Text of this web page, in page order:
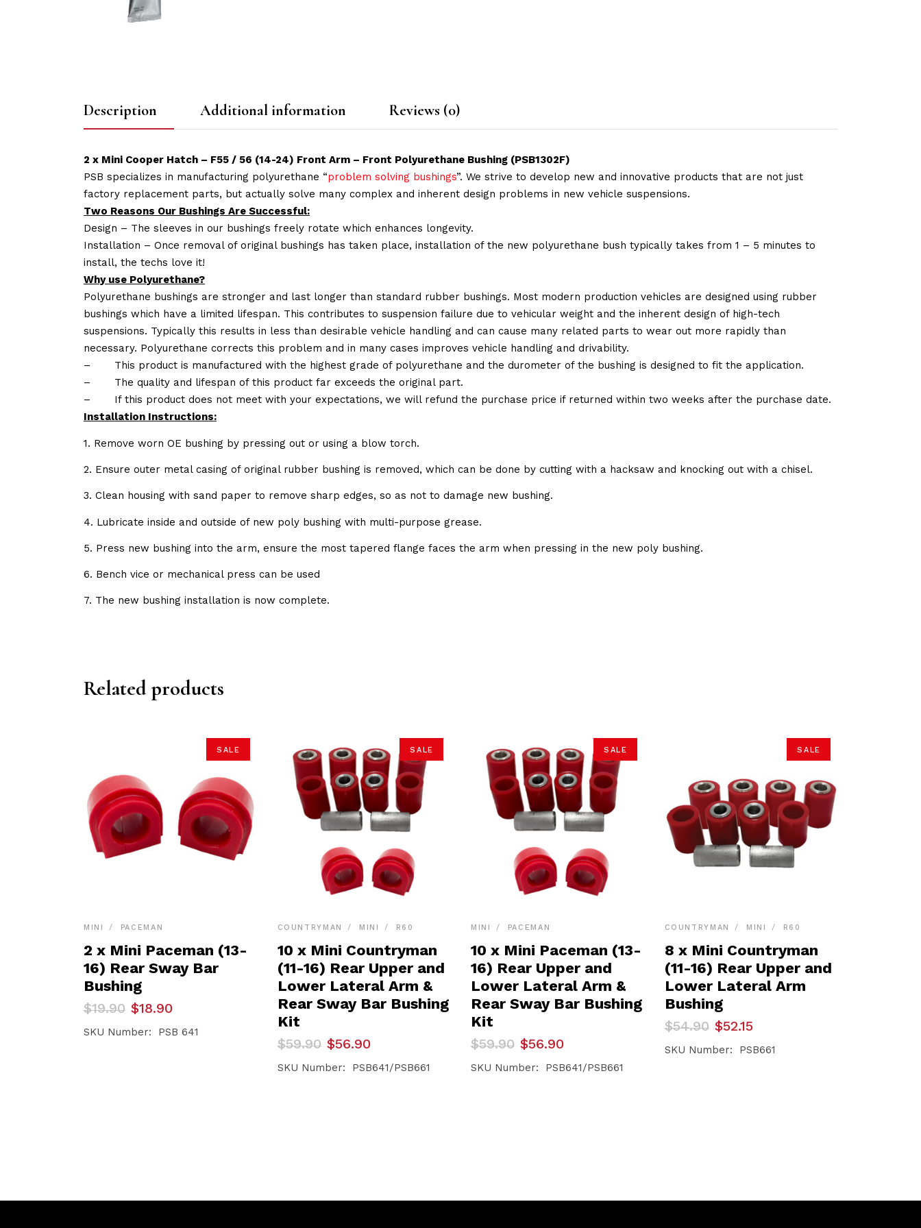
Description Additional information Reviews (0)
2 x Mini Cooper Hatch – F55 / 56 (14-24) Front Arm – Front Polyurethane Bushing (PSB1302F)
PSB specializes in manufacturing polyurethane “problem solving bushings”. We strive to develop new and innovative products that are not just
factory replacement parts, but actually solve many complex and inherent design problems in new vehicle suspensions.
Two Reasons Our Bushings Are Successful:
Design – The sleeves in our bushings freely rotate which enhances longevity.
Installation – Once removal of original bushings has taken place, installation of the new polyurethane bush typically takes from 1 – 5 minutes to
install, the techs love it!
Why use Polyurethane?
Polyurethane bushings are stronger and last longer than standard rubber bushings. Most modern production vehicles are designed using rubber
bushings which have a limited lifespan. This contributes to suspension failure due to vehicular weight and the inherent design of high-tech
suspensions. Typically this results in less than desirable vehicle handling and can cause many related parts to wear out more rapidly than
necessary. Polyurethane corrects this problem and in many cases improves vehicle handling and drivability.
–
This product is manufactured with the highest grade of polyurethane and the durometer of the bushing is designed to fit the application.
–
The quality and lifespan of this product far exceeds the original part.
–
If this product does not meet with your expectations, we will refund the purchase price if returned within two weeks after the purchase date.
Installation Instructions:
1. Remove worn OE bushing by pressing out or using a blow torch.
2. Ensure outer metal casing of original rubber bushing is removed, which can be done by cutting with a hacksaw and knocking out with a chisel.
3. Clean housing with sand paper to remove sharp edges, so as not to damage new bushing.
4. Lubricate inside and outside of new poly bushing with multi-purpose grease.
5. Press new bushing into the arm, ensure the most tapered flange faces the arm when pressing in the new poly bushing.
6. Bench vice or mechanical press can be used
7. The new bushing installation is now complete.
Related products
SALE
MINI PACEMAN
2 x Mini Paceman (13-
16) Rear Sway Bar
Bushing
$19.90
Original
was:
$18.90
Current
is:
SKU Number: PSB 641
SALE
COUNTRYMAN MINI R60
10 x Mini Countryman
(11-16) Rear Upper and
Lower Lateral Arm &
Rear Sway Bar Bushing
Kit
$59.90
Original
was:
$56.90
Current
is:
SKU Number: PSB641/PSB661
SALE
MINI PACEMAN
10 x Mini Paceman (13-
16) Rear Upper and
Lower Lateral Arm &
Rear Sway Bar Bushing
Kit
$59.90
Original
was:
$56.90
Current
is:
SKU Number: PSB641/PSB661
SALE
COUNTRYMAN MINI R60
8 x Mini Countryman
(11-16) Rear Upper and
Lower Lateral Arm
Bushing
$54.90
Original
was:
$52.15
Current
is:
SKU Number: PSB661